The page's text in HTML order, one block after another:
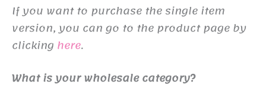
If you want to purchase the single item
version, you can go to the product page by
clicking here.
What is your wholesale category?